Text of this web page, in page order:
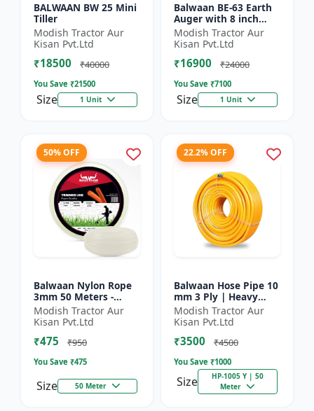
BALWAAN BW 25 Mini
Tiller
Modish Tractor Aur
Kisan Pvt.Ltd
₹18500 ₹40000
You Save ₹21500
Size 1 Unit
Balwaan BE-63 Earth
Auger with 8 inch
Planter |Tree Planter
Double gear box | 63
cc 2 Stroke Petrol...
Modish Tractor Aur
Kisan Pvt.Ltd
₹16900 ₹24000
You Save ₹7100
Size 1 Unit
50% OFF
Balwaan Nylon Rope
3mm 50 Meters -
Round (White) |
Brush Cutter Trimmer
Line | Accessory of
Tap n Go...
Modish Tractor Aur
Kisan Pvt.Ltd
₹475 ₹950
You Save ₹475
Size 50 Meter
22.2% OFF
Balwaan Hose Pipe 10
mm 3 Ply | Heavy
Duty High Pressure
PVC Pipe | Efficient
Spraying
Modish Tractor Aur
Kisan Pvt.Ltd
₹3500 ₹4500
You Save ₹1000
Size
HP-1005 Y | 50
Meter